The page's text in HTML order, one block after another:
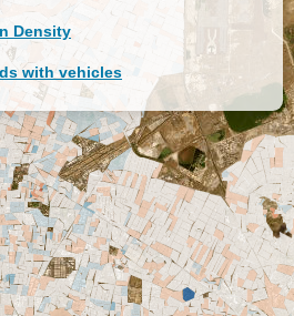
Density
with vehicles